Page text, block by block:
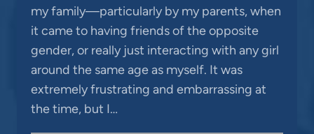
my family—particularly by my parents, when
it came to having friends of the opposite
gender, or really just interacting with any girl
around the same age as myself. It was
extremely frustrating and embarrassing at
the time, but I…